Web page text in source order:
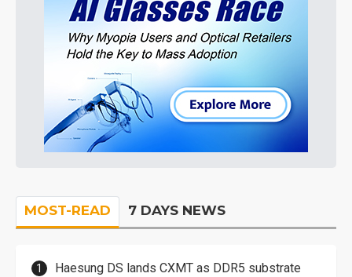
MOST-READ 7 DAYS NEWS
Haesung DS lands CXMT as DDR5 substrate